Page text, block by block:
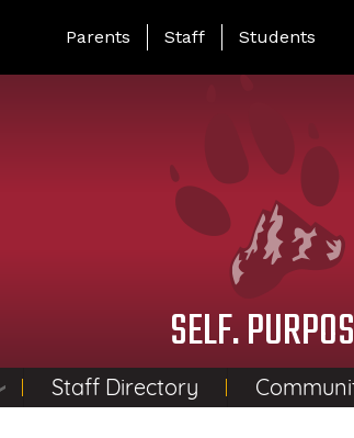
Landing Page Menu
Parents Staff Students
SELF.
Staff Directory